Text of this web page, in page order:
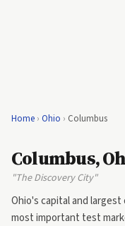
Home › Ohio › Columbus
Columbus,
"The Discovery City"
Ohio's capital and
most important test